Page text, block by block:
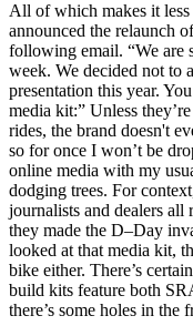
All of which makes it
announced the relaunch
following email. “We
week. We decided not to
presentation this year.
media kit:” Unless
rides, the brand doesn't
so for once I won’t be
online media with my
dodging trees. For
journalists and dealers all
they made the D–Day
looked at that media kit,
bike either. There’s
build kits feature both
there’s some holes in the